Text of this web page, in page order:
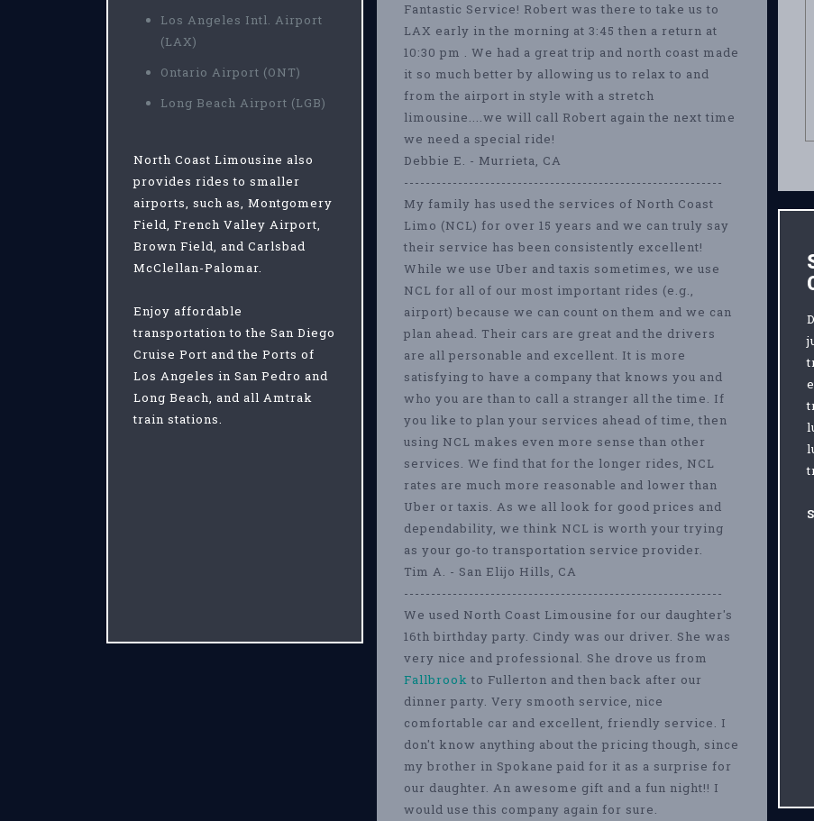
Los Angeles Intl. Airport
(LAX)
Ontario Airport (ONT)
Long Beach Airport (LGB)
North Coast Limousine also
provides rides to smaller
airports, such as, Montgomery
Field, French Valley Airport,
Brown Field, and Carlsbad
McClellan-Palomar.
Enjoy affordable
transportation to the San Diego
Cruise Port and the Ports of
Los Angeles in San Pedro and
Long Beach, and all Amtrak
train stations.
Fantastic Service! Robert was there to take us to
LAX early in the morning at 3:45 then a return at
10:30 pm . We had a great trip and north coast made
it so much better by allowing us to relax to and
from the airport in style with a stretch
limousine....we will call Robert again the next time
we need a special ride!
Debbie E. - Murrieta, CA
-----------------------------------------------------------
My family has used the services of North Coast
Limo (NCL) for over 15 years and we can truly say
their service has been consistently excellent!
While we use Uber and taxis sometimes, we use
NCL for all of our most important rides (e.g.,
airport) because we can count on them and we can
plan ahead. Their cars are great and the drivers
are all personable and excellent. It is more
satisfying to have a company that knows you and
who you are than to call a stranger all the time. If
you like to plan your services ahead of time, then
using NCL makes even more sense than other
services. We find that for the longer rides, NCL
rates are much more reasonable and lower than
Uber or taxis. As we all look for good prices and
dependability, we think NCL is worth your trying
as your go-to transportation service provider.
Tim A. - San Elijo Hills, CA
-----------------------------------------------------------
We used North Coast Limousine for our daughter's
16th birthday party. Cindy was our driver. She was
very nice and professional. She drove us from
Fallbrook to Fullerton and then back after our
dinner party. Very smooth service, nice
comfortable car and excellent, friendly service. I
don't know anything about the pricing though, since
my brother in Spokane paid for it as a surprise for
our daughter. An awesome gift and a fun night!! I
would use this company again for sure.